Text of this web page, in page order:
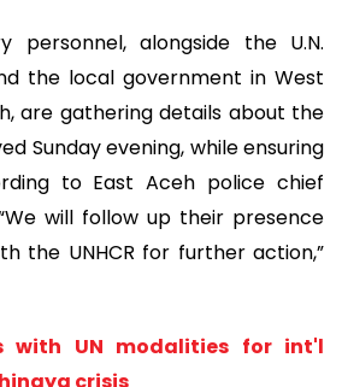
personnel, alongside the U.N.
the local government in West
are gathering details about the
Sunday evening, while ensuring
to East Aceh police chief
will follow up their presence
the UNHCR for further action,”
with UN modalities for int'l
crisis